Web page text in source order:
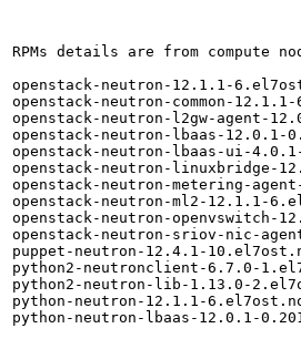
RPMs details are from compute
openstack-neutron-12.1.1-
openstack-neutron-common-
openstack-neutron-l2gw-agent-
openstack-neutron-lbaas-12.0.1-
openstack-neutron-lbaas-ui-
openstack-neutron-linuxbridge-
openstack-neutron-metering-
openstack-neutron-ml2-
openstack-neutron-
openstack-neutron-sriov-nic-
puppet-neutron-12.4.1-
python2-neutronclient-6.7.0-
python2-neutron-lib-1.13.0-
python-neutron-12.1.1-
python-neutron-lbaas-12.0.1-